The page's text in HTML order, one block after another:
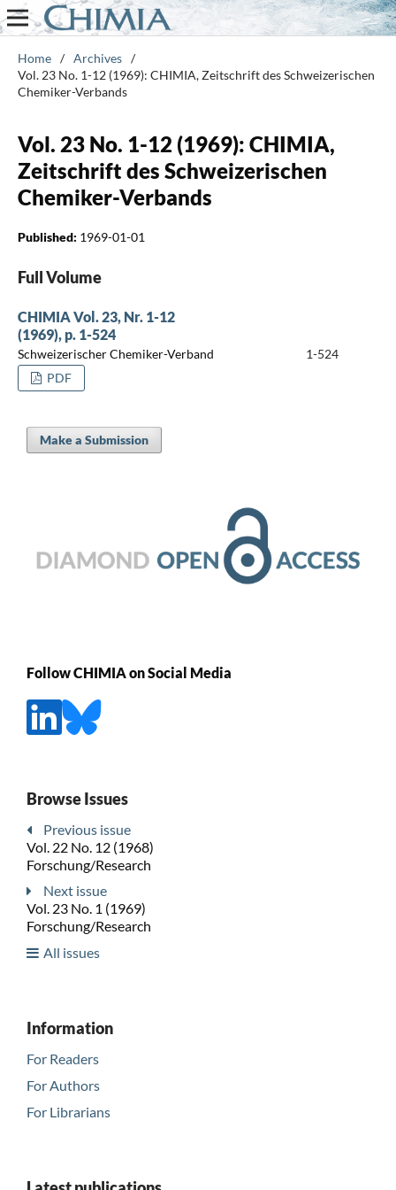
Home / Archives /
Vol. 23 No. 1-12 (1969): CHIMIA, Zeitschrift des Schweizerischen
Chemiker-Verbands
Vol. 23 No. 1-12 (1969): CHIMIA,
Zeitschrift des Schweizerischen
Chemiker-Verbands
Published: 1969-01-01
Full Volume
CHIMIA Vol. 23, Nr. 1-12
(1969), p. 1-524
Schweizerischer Chemiker-Verband
1-524
PDF
Make a Submission
Follow CHIMIA on Social Media
Browse Issues
Previous issue
Vol. 22 No. 12 (1968)
Forschung/Research
Next issue
Vol. 23 No. 1 (1969)
Forschung/Research
All issues
Information
For Readers
For Authors
For Librarians